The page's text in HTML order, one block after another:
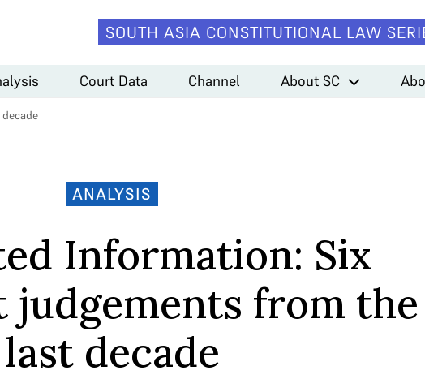
SOUTH ASIA CONSTITUTIONAL LAW
Court Data Channel About SC
ANALYSIS
Information: Six
judgements from the
last decade